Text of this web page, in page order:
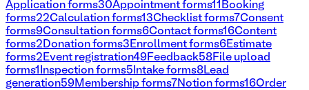
Application forms30Appointment forms11 Booking
forms22Calculation forms13Checklist forms7Consent
forms9Consultation forms6Contact forms16Content
forms2 Donation forms3 Enrollment forms6 Estimate
forms2 Event registration49 Feedback58 File upload
forms1 Inspection forms5 Intake forms8 Lead
generation59 Membership forms7 Notion forms16Order